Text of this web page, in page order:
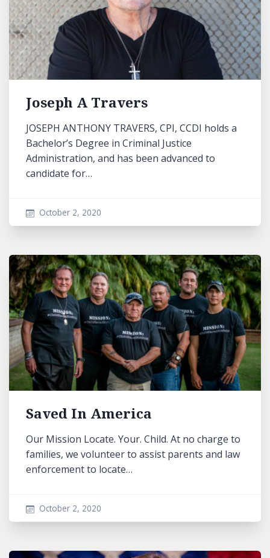
Joseph A Travers
JOSEPH ANTHONY TRAVERS, CPI, CCDI holds a
Bachelor’s Degree in Criminal Justice
Administration, and has been advanced to
candidate for…
October 2, 2020
Saved In America
Our Mission Locate. Your. Child. At no charge to
families, we volunteer to assist parents and law
enforcement to locate…
October 2, 2020